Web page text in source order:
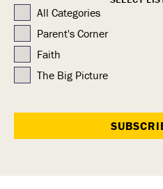
All Categories
Parent's Corner
Faith
The Big Picture